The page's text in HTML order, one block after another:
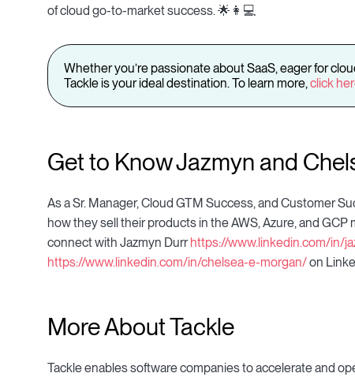
of cloud go-to-market success. 🌟👩💻
Whether you’re passionate about SaaS, eager for
Tackle is your ideal destination. To learn more,click
Get to Know Jazmyn and
As a Sr. Manager, Cloud GTM Success, and Customer
how they sell their products in the AWS, Azure, and
connect with Jazmyn Durr https://www.linkedin.com/in/
https://www.linkedin.com/in/chelsea-e-morgan/on
More About Tackle
Tackle enables software companies to accelerate and